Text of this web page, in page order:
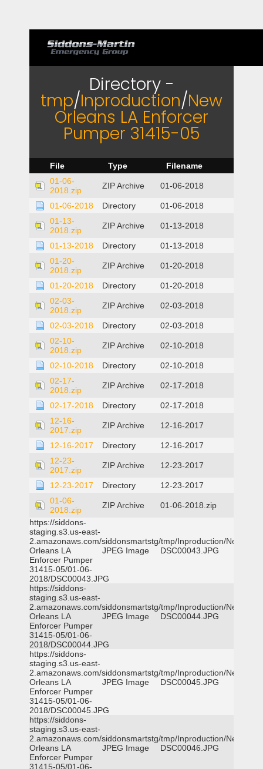
Directory -
tmp/Inproduction/New
Orleans LA Enforcer
Pumper 31415-05
File Type
Filename
01-06-
2018.zip
ZIP Archive 01-06-2018
01-06-2018 Directory
01-06-2018
01-13-
2018.zip
ZIP Archive 01-13-2018
01-13-2018 Directory
01-13-2018
01-20-
2018.zip
ZIP Archive 01-20-2018
01-20-2018 Directory
01-20-2018
02-03-
2018.zip
ZIP Archive 02-03-2018
02-03-2018 Directory
02-03-2018
02-10-
2018.zip
ZIP Archive 02-10-2018
02-10-2018 Directory
02-10-2018
02-17-
2018.zip
ZIP Archive 02-17-2018
02-17-2018 Directory
02-17-2018
12-16-
2017.zip
ZIP Archive 12-16-2017
12-16-2017 Directory
12-16-2017
12-23-
2017.zip
ZIP Archive 12-23-2017
12-23-2017 Directory
12-23-2017
01-06-
2018.zip
ZIP Archive
01-06-2018.zip
https://siddons-
staging.s3.us-east-
2.amazonaws.com/siddonsmartstg/tmp/Inproduction/New
Orleans LA
Enforcer Pumper
31415-05/01-06-
2018/DSC00043.JPG
JPEG Image DSC00043.JPG
https://siddons-
staging.s3.us-east-
2.amazonaws.com/siddonsmartstg/tmp/Inproduction/New
Orleans LA
Enforcer Pumper
31415-05/01-06-
2018/DSC00044.JPG
JPEG Image DSC00044.JPG
https://siddons-
staging.s3.us-east-
2.amazonaws.com/siddonsmartstg/tmp/Inproduction/New
Orleans LA
Enforcer Pumper
31415-05/01-06-
2018/DSC00045.JPG
JPEG Image DSC00045.JPG
https://siddons-
staging.s3.us-east-
2.amazonaws.com/siddonsmartstg/tmp/Inproduction/New
Orleans LA
Enforcer Pumper
31415-05/01-06-
JPEG Image DSC00046.JPG